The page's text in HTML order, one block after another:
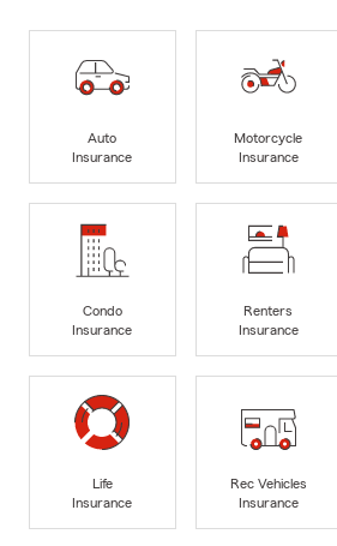
Auto
Insurance
Motorcycle
Insurance
Condo
Insurance
Renters
Insurance
Life
Insurance
Rec Vehicles
Insurance